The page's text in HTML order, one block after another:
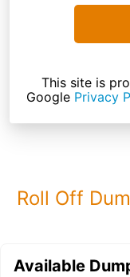
This site is
Google Privacy
Roll Off
Available